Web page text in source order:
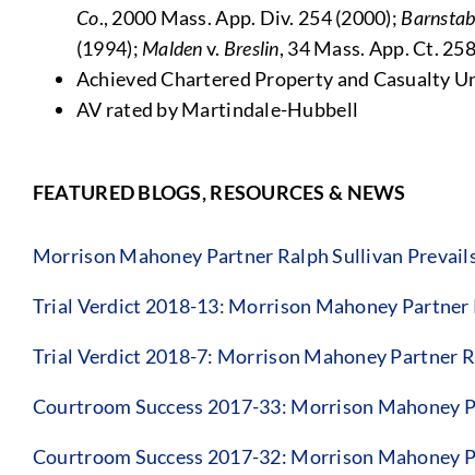
Co., 2000 Mass. App. Div. 254 (2000);
(1994); Maldenv. Breslin, 34 Mass. App. Ct.
Achieved Chartered Property and Casualty
AV rated by Martindale-Hubbell
FEATURED BLOGS, RESOURCES & NEWS
Morrison Mahoney Partner Ralph Sullivan
Trial Verdict 2018-13: Morrison Mahoney Partner
Trial Verdict 2018-7: Morrison Mahoney Partner
Courtroom Success 2017-33: Morrison Mahoney
Courtroom Success 2017-32: Morrison Mahoney